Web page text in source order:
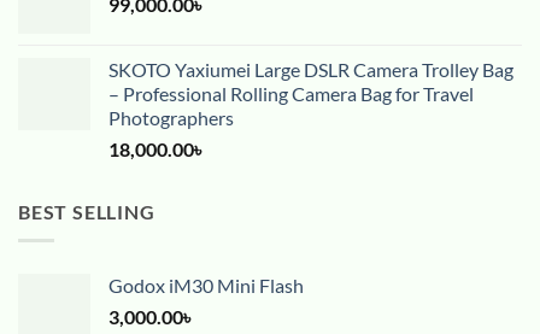
SKOTO Yaxiumei Large DSLR Camera Trolley Bag
– Professional Rolling Camera Bag for Travel
Photographers
18,000.00৳
BEST SELLING
Godox iM30 Mini Flash
3,000.00৳